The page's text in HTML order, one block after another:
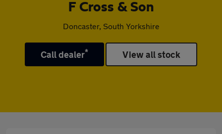
F Cross & Son
Doncaster, South Yorkshire
Call dealer* View all stock